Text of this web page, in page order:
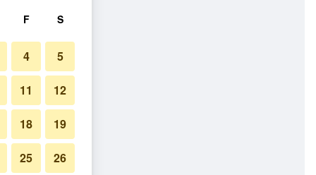
F S
4 5
11 12
18 19
25 26